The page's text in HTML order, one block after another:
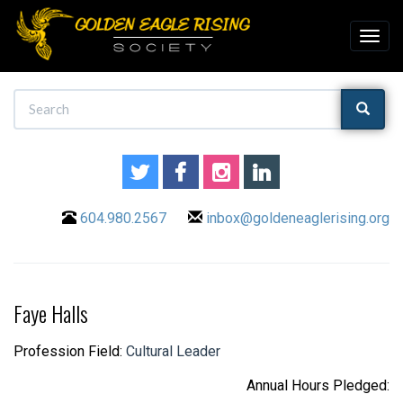
604.980.2567 inbox@goldeneaglerising.org
Faye Halls
Profession Field: Cultural Leader
Annual Hours Pledged: